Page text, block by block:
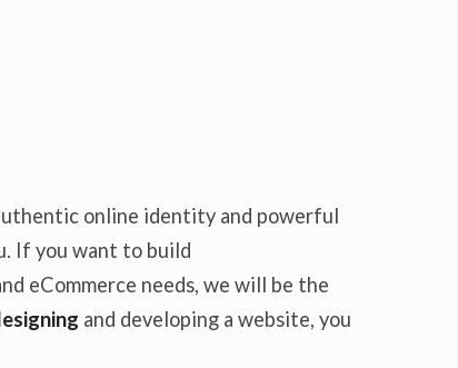
online identity and powerful
If you want to build
eCommerce needs, we will be the
and developing a website, you